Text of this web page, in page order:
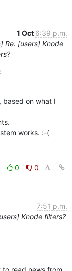
1 Oct 6:39 p.m.
Re: [users] Knode
based on what I
works. :-(
0
0
7:51 p.m.
Knode filters?
to read news from